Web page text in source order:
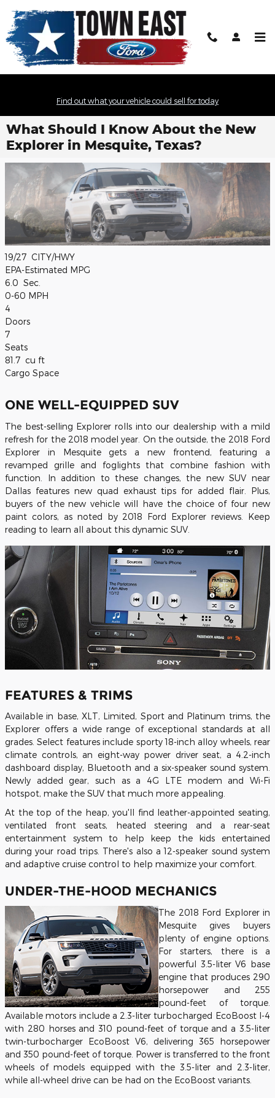
Find out what your vehicle could sell for today
What Should I Know About the New
Explorer in Mesquite, Texas?
19/27 CITY/HWY
EPA-Estimated MPG
6.0 Sec.
0-60 MPH
4
Doors
7
Seats
81.7 cu ft
Cargo Space
ONE WELL-EQUIPPED SUV
The best-selling Explorer rolls into our dealership with a mild
refresh for the 2018 model year. On the outside, the 2018 Ford
Explorer in Mesquite gets a new frontend, featuring a
revamped grille and foglights that combine fashion with
function. In addition to these changes, the new SUV near
Dallas features new quad exhaust tips for added flair. Plus,
buyers of the new vehicle will have the choice of four new
paint colors, as noted by 2018 Ford Explorer reviews. Keep
reading to learn all about this dynamic SUV.
FEATURES & TRIMS
Available in base, XLT, Limited, Sport and Platinum trims, the
Explorer offers a wide range of exceptional standards at all
grades. Select features include sporty 18-inch alloy wheels, rear
climate controls, an eight-way power driver seat, a 4.2-inch
dashboard display, Bluetooth and a six-speaker sound system.
Newly added gear, such as a 4G LTE modem and Wi-Fi
hotspot, make the SUV that much more appealing.
At the top of the heap, you'll find leather-appointed seating,
ventilated front seats, heated steering and a rear-seat
entertainment system to help keep the kids entertained
during your road trips. There's also a 12-speaker sound system
and adaptive cruise control to help maximize your comfort.
UNDER-THE-HOOD MECHANICS
The 2018 Ford Explorer in
Mesquite gives buyers
plenty of engine options.
For starters, there is a
powerful 3.5-liter V6 base
engine that produces 290
horsepower and 255
pound-feet of torque.
Available motors include a 2.3-liter turbocharged EcoBoost I-4
with 280 horses and 310 pound-feet of torque and a 3.5-liter
twin-turbocharger EcoBoost V6, delivering 365 horsepower
and 350 pound-feet of torque. Power is transferred to the front
wheels of models equipped with the 3.5-liter and 2.3-liter,
while all-wheel drive can be had on the EcoBoost variants.